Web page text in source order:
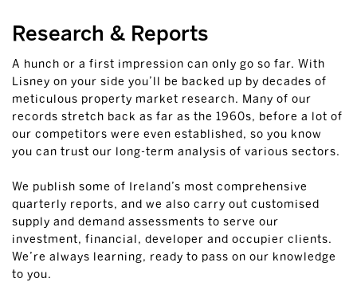
Research & Reports
A hunch or a first impression can only go so far. With
Lisney on your side you’ll be backed up by decades of
meticulous property market research. Many of our
records stretch back as far as the 1960s, before a lot of
our competitors were even established, so you know
you can trust our long-term analysis of various sectors.
We publish some of Ireland’s most comprehensive
quarterly reports, and we also carry out customised
supply and demand assessments to serve our
investment, financial, developer and occupier clients.
We’re always learning, ready to pass on our knowledge
to you.